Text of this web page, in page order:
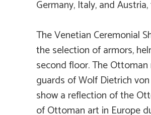
Germany, Italy, and
The Venetian Ceremonial
the selection of armors,
second floor. The
guards of Wolf Dietrich
show a reflection of the
of Ottoman art in Europe